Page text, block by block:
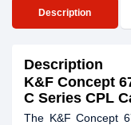
Description
Description
K&F Concept
C Series CPL
The K&F Concept